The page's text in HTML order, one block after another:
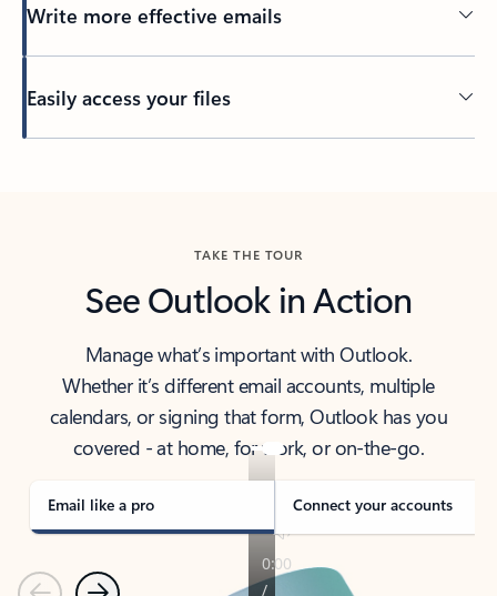
Write more effective emails
Easily access your files
TAKE THE TOUR
See Outlook in Action
Manage what’s important with Outlook.
Whether it’s different email accounts, multiple
calendars, or signing that form, Outlook has you
covered - at home, for work, or on-the-go.
Email like a pro Connect your accounts